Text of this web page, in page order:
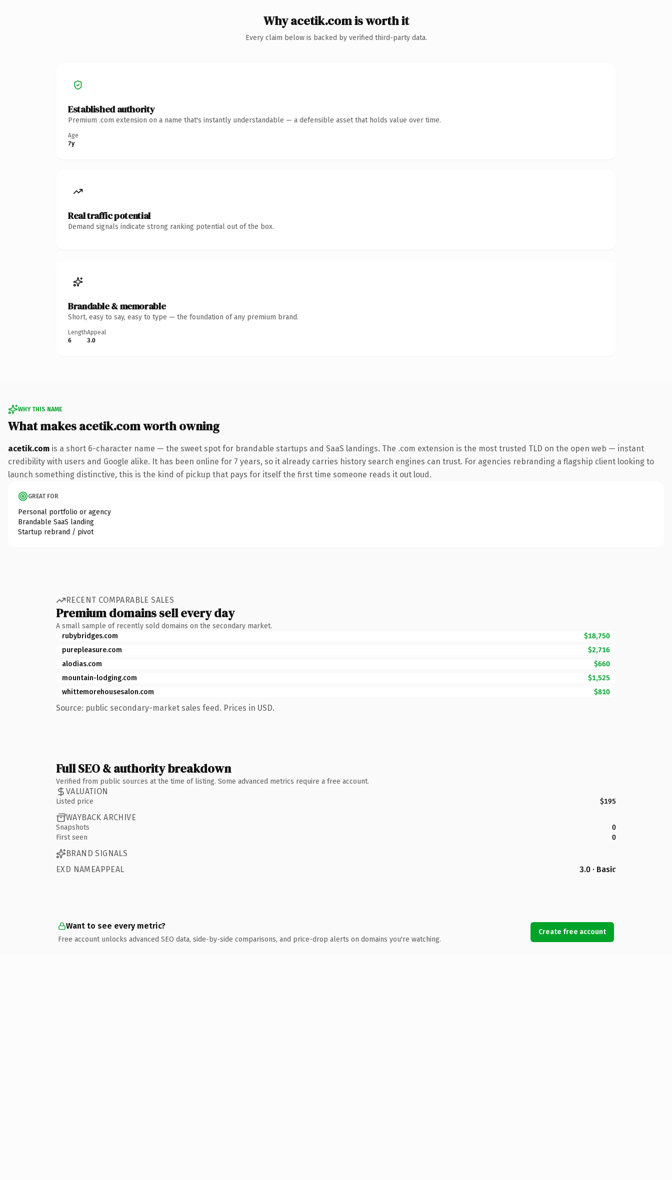
Why acetik.com is worth it
Every claim below is backed by verified third-party data.
Established authority
Premium .com extension on a name that's instantly understandable — a defensible asset that holds value over time.
Age
7y
Real traffic potential
Demand signals indicate strong ranking potential out of the box.
Brandable & memorable
Short, easy to say, easy to type — the foundation of any premium brand.
Length
6
Appeal
3.0
WHY THIS NAME
What makes acetik.com worth owning
acetik.com is a short 6-character name — the sweet spot for brandable startups and SaaS landings. The .com extension is the most trusted TLD on the open web — instant
credibility with users and Google alike. It has been online for 7 years, so it already carries history search engines can trust. For agencies rebranding a flagship client looking to
launch something distinctive, this is the kind of pickup that pays for itself the first time someone reads it out loud.
GREAT FOR
Personal portfolio or agency
Brandable SaaS landing
Startup rebrand / pivot
RECENT COMPARABLE SALES
Premium domains sell every day
A small sample of recently sold domains on the secondary market.
rubybridges.com
$18,750
purepleasure.com
$2,716
alodias.com
$660
mountain-lodging.com
$1,525
whittemorehousesalon.com
$810
Source: public secondary-market sales feed. Prices in USD.
Full SEO & authority breakdown
Verified from public sources at the time of listing. Some advanced metrics require a free account.
VALUATION
Listed price $195
WAYBACK ARCHIVE
Snapshots
0
First seen
0
BRAND SIGNALS
EXD NAMEAPPEAL
3.0 · Basic
Want to see every metric?
Free account unlocks advanced SEO data, side-by-side comparisons, and price-drop alerts on domains you're watching.
Create free account